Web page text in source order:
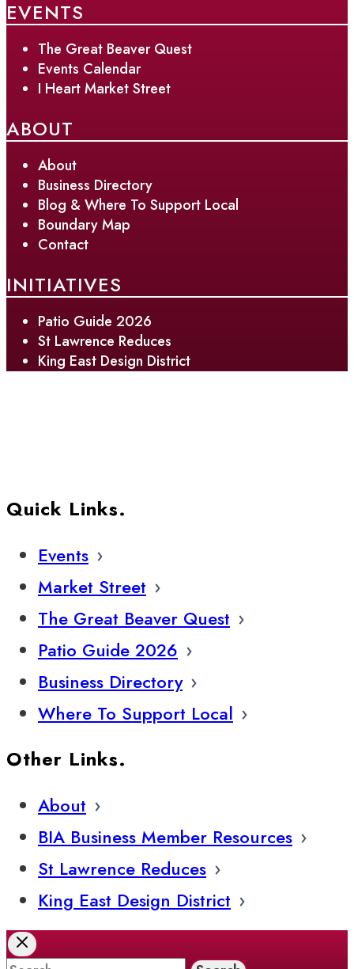
EVENTS
The Great Beaver Quest
Events Calendar
I Heart Market Street
ABOUT
About
Business Directory
Blog & Where To Support Local
Boundary Map
Contact
INITIATIVES
Patio Guide 2026
St Lawrence Reduces
King East Design District
Quick Links.
Events
Market Street
The Great Beaver Quest
Patio Guide 2026
Business Directory
Where To Support Local
Other Links.
About
BIA Business Member Resources
St Lawrence Reduces
King East Design District